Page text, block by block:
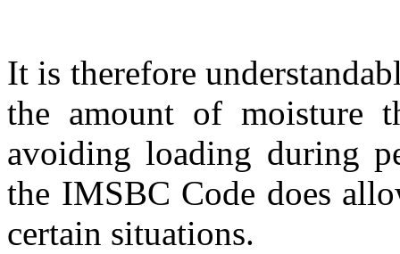
It is therefore
the amount of moisture
avoiding loading during
the IMSBC Code does
certain situations.